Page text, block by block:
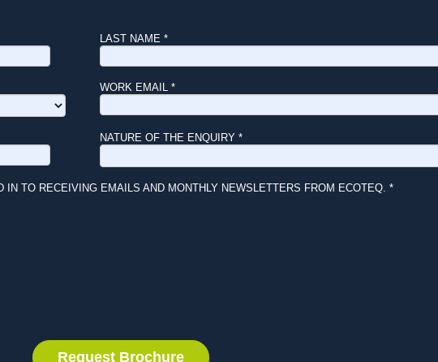
LAST NAME *
WORK EMAIL *
NATURE OF THE ENQUIRY *
IN TO RECEIVING EMAILS AND MONTHLY NEWSLETTERS FROM ECOTEQ. *